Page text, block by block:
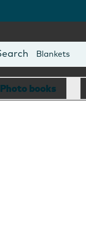
Canvas
Blankets
Photo books